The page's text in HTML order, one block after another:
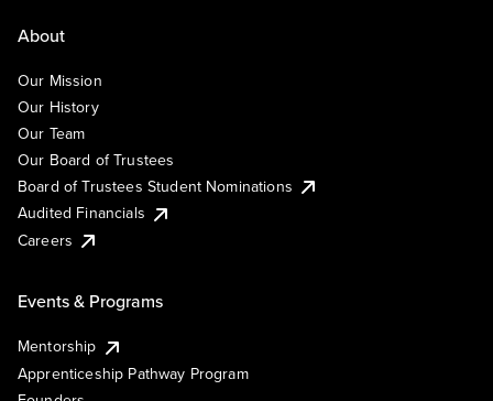
About
Our Mission
Our History
Our Team
Our Board of Trustees
Board of Trustees Student Nominations
Audited Financials
Careers
Events & Programs
Mentorship
Apprenticeship Pathway Program